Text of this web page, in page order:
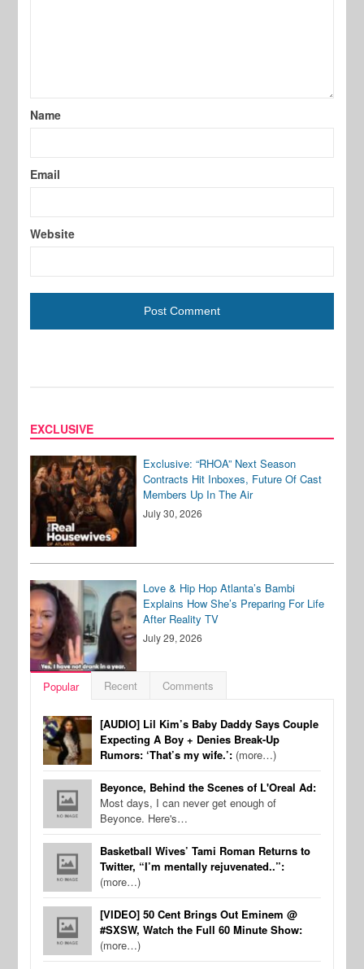
Name
Email
Website
EXCLUSIVE
Exclusive: “RHOA” Next Season
Contracts Hit Inboxes, Future Of Cast
Members Up In The Air
July 30, 2026
Love & Hip Hop Atlanta’s Bambi
Explains How She’s Preparing For Life
After Reality TV
July 29, 2026
Popular Recent Comments
[AUDIO] Lil Kim’s Baby Daddy Says Couple
Expecting A Boy + Denies Break-Up
Rumors: ‘That’s my wife.’: (more…)
Beyonce, Behind the Scenes of L'Oreal Ad:
Most days, I can never get enough of
Beyonce. Here's…
Basketball Wives’ Tami Roman Returns to
Twitter, “I’m mentally rejuvenated..”:
(more…)
[VIDEO] 50 Cent Brings Out Eminem @
#SXSW, Watch the Full 60 Minute Show:
(more…)